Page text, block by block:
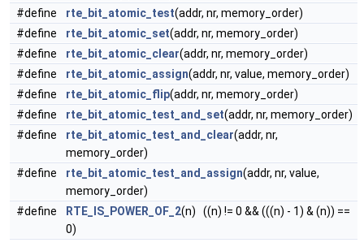
#define
rte_bit_atomic_test(addr, nr, memory_order)
#define
rte_bit_atomic_set(addr, nr, memory_order)
#define
rte_bit_atomic_clear(addr, nr, memory_order)
#define
rte_bit_atomic_assign(addr, nr, value, memory_order)
#define
rte_bit_atomic_flip(addr, nr, memory_order)
#define
rte_bit_atomic_test_and_set(addr, nr, memory_order)
#define
rte_bit_atomic_test_and_clear(addr, nr,
memory_order)
#define
rte_bit_atomic_test_and_assign(addr, nr, value,
memory_order)
#define
RTE_IS_POWER_OF_2(n) ((n) != 0 && (((n) - 1) & (n)) ==
0)